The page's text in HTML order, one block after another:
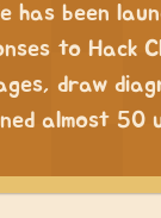
has been
to Hack
draw
almost 50